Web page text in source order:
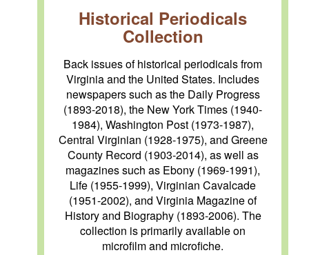
Historical Periodicals
Collection
Back issues of historical periodicals from
Virginia and the United States. Includes
newspapers such as the Daily Progress
(1893-2018), the New York Times (1940-
1984), Washington Post (1973-1987),
Central Virginian (1928-1975), and Greene
County Record (1903-2014), as well as
magazines such as Ebony (1969-1991),
Life (1955-1999), Virginian Cavalcade
(1951-2002), and Virginia Magazine of
History and Biography (1893-2006). The
collection is primarily available on
microfilm and microfiche.